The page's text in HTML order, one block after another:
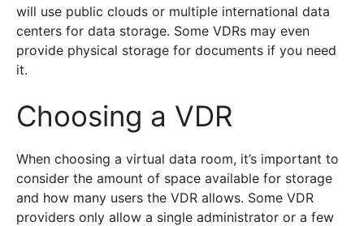
will use public clouds or multiple international data
centers for data storage. Some VDRs may even
provide physical storage for documents if you need
it.
Choosing a VDR
When choosing a virtual data room, it’s important to
consider the amount of space available for storage
and how many users the VDR allows. Some VDR
providers only allow a single administrator or a few